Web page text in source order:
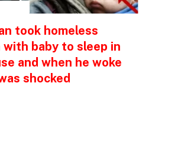
took homeless
with baby to sleep in
and when he woke
shocked